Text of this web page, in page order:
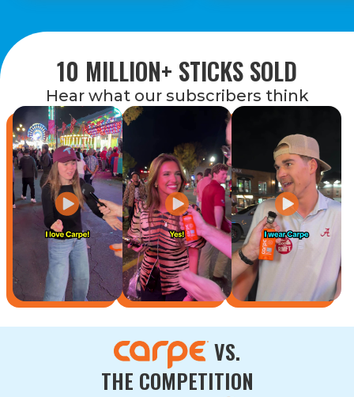
10 MILLION+ STICKS SOLD
Hear what our subscribers think
VS.
THE COMPETITION